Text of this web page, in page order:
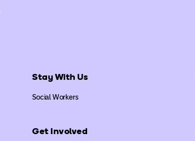
Stay With Us
Social Workers
Get Involved